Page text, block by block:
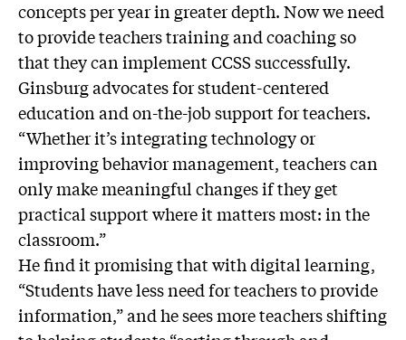
concepts per year in greater depth. Now we need
to provide teachers training and coaching so
that they can implement CCSS successfully.
Ginsburg advocates for student-centered
education and on-the-job support for teachers.
“Whether it’s integrating technology or
improving behavior management, teachers can
only make meaningful changes if they get
practical support where it matters most: in the
classroom.”
He find it promising that with digital learning,
“Students have less need for teachers to provide
information,” and he sees more teachers shifting